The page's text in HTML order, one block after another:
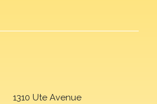
1310 Ute Avenue